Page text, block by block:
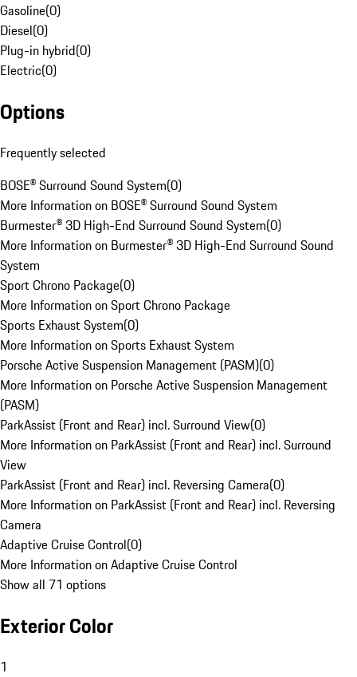
Gasoline(0)
Diesel(0)
Plug-in hybrid(0)
Electric(0)
Options
Frequently selected
BOSE® Surround Sound System(0)
More Information on BOSE® Surround Sound System
Burmester® 3D High-End Surround Sound System(0)
More Information on Burmester® 3D High-End Surround Sound
System
Sport Chrono Package(0)
More Information on Sport Chrono Package
Sports Exhaust System(0)
More Information on Sports Exhaust System
Porsche Active Suspension Management (PASM)(0)
More Information on Porsche Active Suspension Management
(PASM)
ParkAssist (Front and Rear) incl. Surround View(0)
More Information on ParkAssist (Front and Rear) incl. Surround
View
ParkAssist (Front and Rear) incl. Reversing Camera(0)
More Information on ParkAssist (Front and Rear) incl. Reversing
Camera
Adaptive Cruise Control(0)
More Information on Adaptive Cruise Control
Show all 71 options
Exterior Color
1